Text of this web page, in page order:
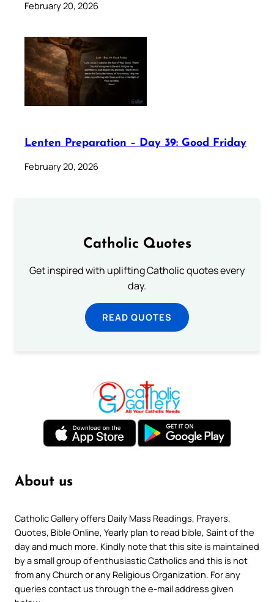
February 20, 2026
Lenten Preparation – Day 39: Good Friday
February 20, 2026
Catholic Quotes
Get inspired with uplifting Catholic quotes every
day.
READ QUOTES
About us
Catholic Gallery offers Daily Mass Readings, Prayers,
Quotes, Bible Online, Yearly plan to read bible, Saint of the
day and much more. Kindly note that this site is maintained
by a small group of enthusiastic Catholics and this is not
from any Church or any Religious Organization. For any
queries contact us through the e-mail address given